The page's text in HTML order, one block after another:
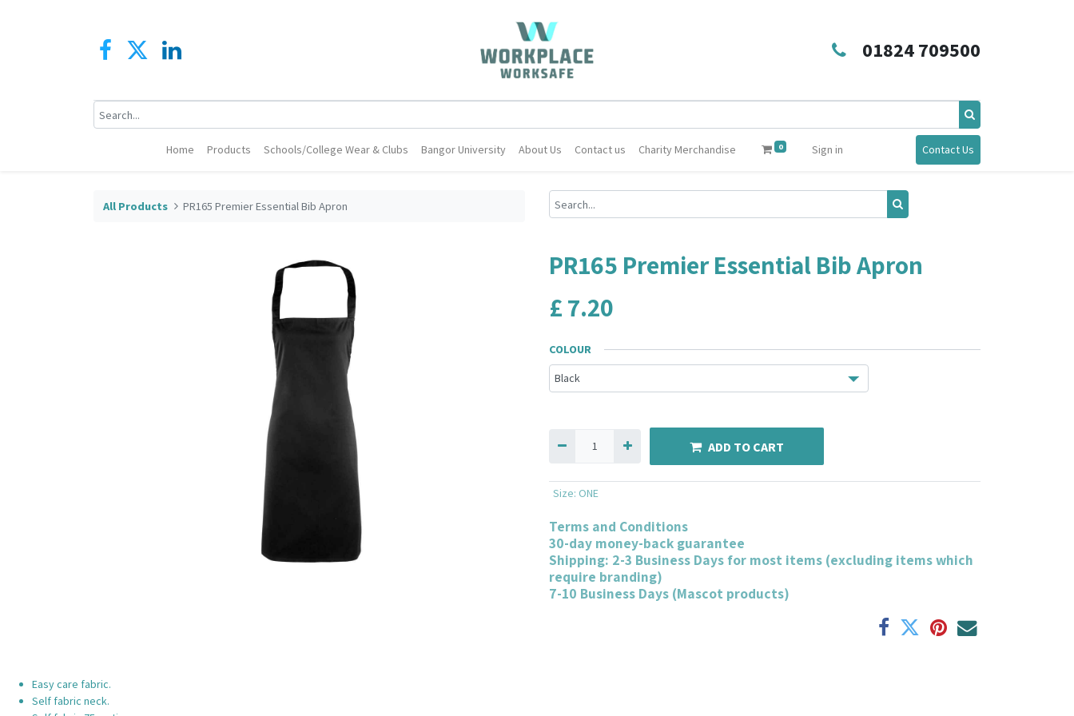
01824 709500
Home Products Schools/College Wear & Clubs Bangor University About Us Contact us Charity Merchandise 0 Sign in Contact Us
All Products PR165 Premier Essential Bib Apron
PR165 Premier Essential Bib Apron
£7.20
COLOUR
ADD TO CART
Size: ONE
Terms and Conditions
30-day money-back guarantee
Shipping: 2-3 Business Days for most items (excluding items which
require branding)
7-10 Business Days (Mascot products)
Easy care fabric.
Self fabric neck.